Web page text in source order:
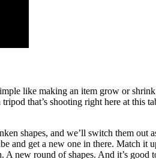
like making an item grow or
that’s shooting right here at this
shapes, and we’ll switch them out
and get a new one in there. Match it
new round of shapes. And it’s good